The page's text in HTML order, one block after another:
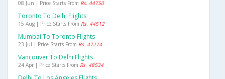
08 Jun | Price Starts From Rs. 44750
Toronto To Delhi Flights
15 Aug | Price Starts From Rs. 44512
Mumbai To Toronto Flights
23 Jul | Price Starts From Rs. 47274
Vancouver To Delhi Flights
24 Apr | Price Starts From Rs. 48534